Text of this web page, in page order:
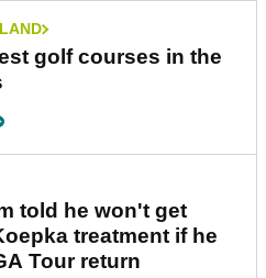
golf courses in the
told he won't get
treatment if he
Tour return